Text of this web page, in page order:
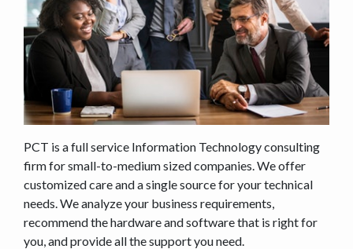
PCT is a full service Information Technology consulting
firm for small-to-medium sized companies. We offer
customized care and a single source for your technical
needs. We analyze your business requirements,
recommend the hardware and software that is right for
you, and provide all the support you need.